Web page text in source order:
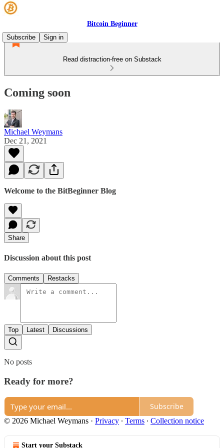
Bitcoin Beginner
Subscribe
Sign in
Read distraction-free on Substack
Coming soon
Michael Weymans
Dec 21, 2021
Welcome to the BitBeginner Blog
Share
Discussion about this post
Comments Restacks
Top Latest Discussions
No posts
Ready for more?
Subscribe
© 2026 Michael Weymans · Privacy ∙ Terms ∙ Collection notice
Start your Substack